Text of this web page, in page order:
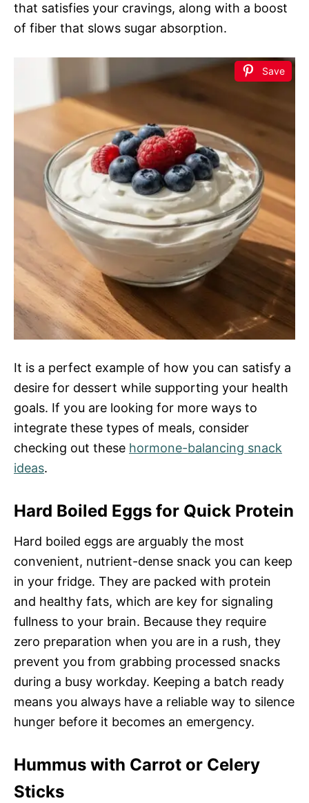
that satisfies your cravings, along with a boost
of fiber that slows sugar absorption.
Save
It is a perfect example of how you can satisfy a
desire for dessert while supporting your health
goals. If you are looking for more ways to
integrate these types of meals, consider
checking out these hormone-balancing snack
ideas.
Hard Boiled Eggs for Quick Protein
Hard boiled eggs are arguably the most
convenient, nutrient-dense snack you can keep
in your fridge. They are packed with protein
and healthy fats, which are key for signaling
fullness to your brain. Because they require
zero preparation when you are in a rush, they
prevent you from grabbing processed snacks
during a busy workday. Keeping a batch ready
means you always have a reliable way to silence
hunger before it becomes an emergency.
Hummus with Carrot or Celery
Sticks